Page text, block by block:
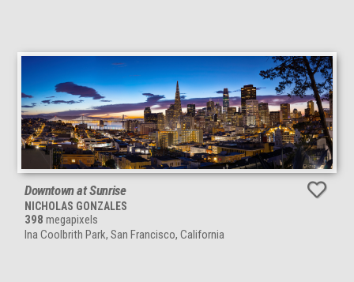
Downtown at Sunrise
NICHOLAS GONZALES
398 megapixels
Ina Coolbrith Park, San Francisco, California